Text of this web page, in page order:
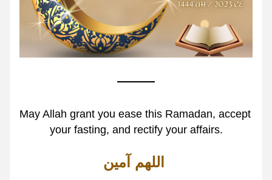
May Allah grant you ease this Ramadan, accept
your fasting, and rectify your affairs.